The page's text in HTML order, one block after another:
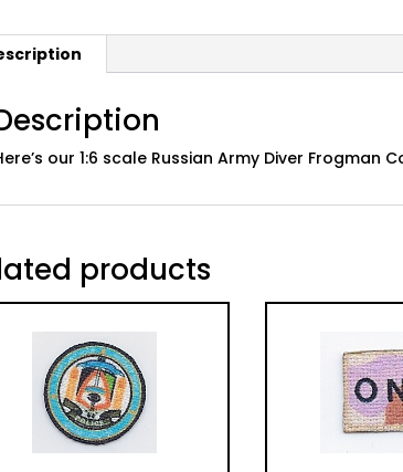
our 1:6 scale Russian Army Diver Frogman
products